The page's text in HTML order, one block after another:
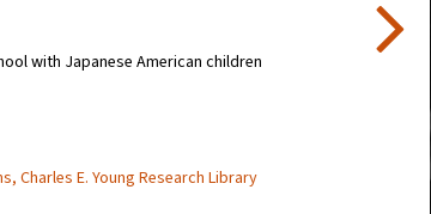
with Japanese American children
Charles E. Young Research Library